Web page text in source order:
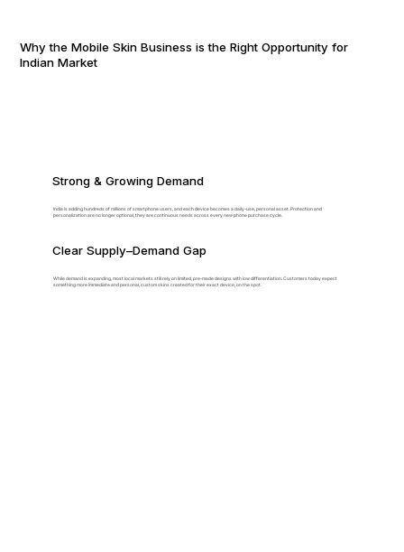
Why the Mobile Skin Business is the Right Opportunity for
Indian Market
Strong & Growing Demand
India is adding hundreds of millions of smartphone users, and each device becomes a daily-use, personal asset. Protection and
personalization are no longer optional, they are continuous needs across every new phone purchase cycle.
Clear Supply–Demand Gap
While demand is expanding, most local markets still rely on limited, pre-made designs with low differentiation. Customers today expect
something more immediate and personal, custom skins created for their exact device, on the spot.